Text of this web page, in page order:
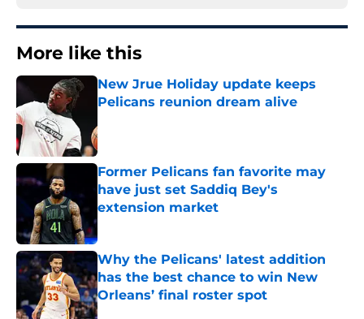
More like this
New Jrue Holiday update keeps
Pelicans reunion dream alive
Former Pelicans fan favorite may
have just set Saddiq Bey's
extension market
Why the Pelicans' latest addition
has the best chance to win New
Orleans’ final roster spot
Published by on Invalid Date